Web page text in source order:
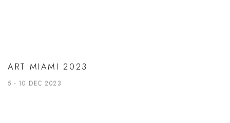
ART MIAMI 2023
5 - 10 DEC 2023